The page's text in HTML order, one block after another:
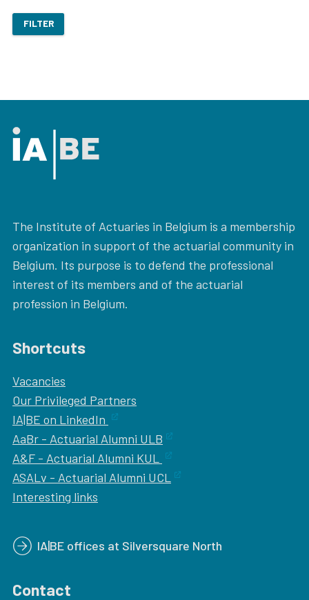
FILTER
The Institute of Actuaries in Belgium is a membership
organization in support of the actuarial community in
Belgium. Its purpose is to defend the professional
interest of its members and of the actuarial
profession in Belgium.
Shortcuts
Vacancies
Our Privileged Partners
IA|BE on LinkedIn
AaBr - Actuarial Alumni ULB
A&F - Actuarial Alumni KUL
ASALv - Actuarial Alumni UCL
Interesting links
IA|BE offices at Silversquare North
Contact